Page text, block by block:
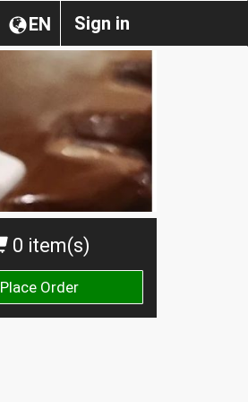
Sign in
EN
0 item(s)
Place Order